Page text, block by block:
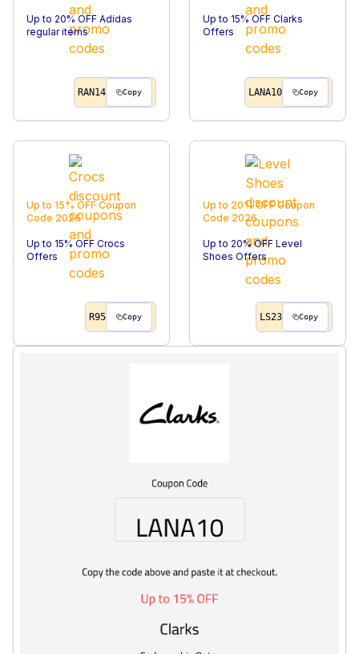
Up to 20% OFF Adidas
regular items
RAN14 Copy
Up to 15% OFF Clarks
Offers
LANA10 Copy
Up to 15% OFF Coupon
Code 2026
Up to 15% OFF Crocs
Offers
R95 Copy
Up to 20% OFF Coupon
Code 2026
Up to 20% OFF Level
Shoes Offers
LS23 Copy